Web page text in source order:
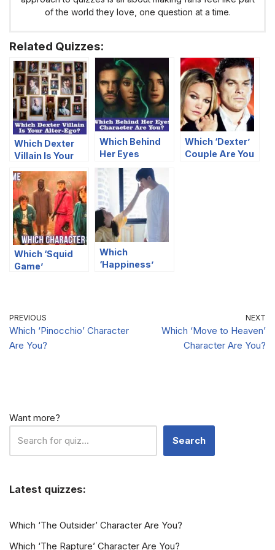
of the world they love, one question at a time.
Related Quizzes:
Which Dexter
Villain Is Your
Which Behind
Her Eyes
Character Are
You?
Which ‘Dexter’
Couple Are You
Which ‘Squid
Game’
Which
‘Happiness’
PREVIOUS
Which ‘Pinocchio’ Character
Are You?
NEXT
Which ‘Move to Heaven’
Character Are You?
Want more?
Search
Latest quizzes:
Which ‘The Outsider’ Character Are You?
Which ‘The Rapture’ Character Are You?